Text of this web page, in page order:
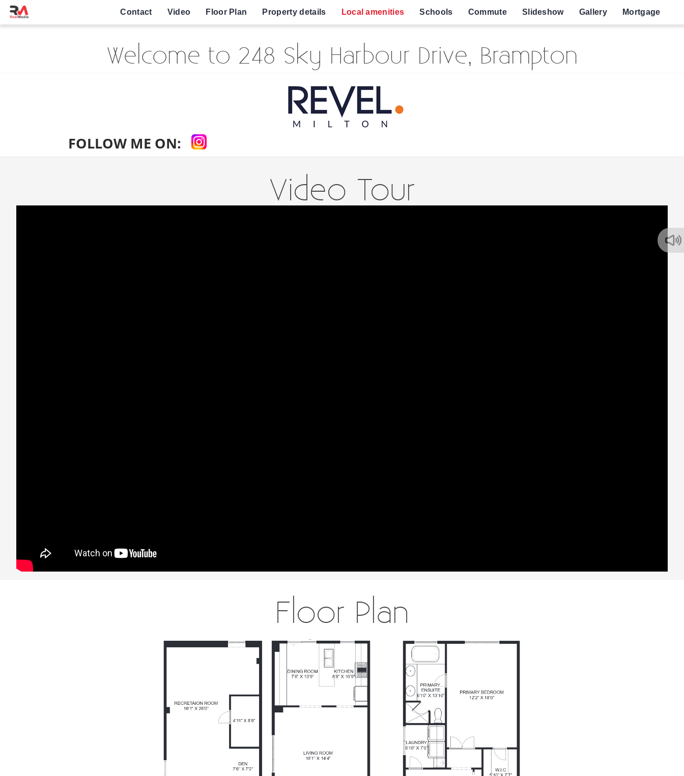
Contact Video Floor Plan Property details Local amenities Schools Commute Slideshow Gallery Mortgage
Welcome to 248 Sky Harbour Drive, Brampton
FOLLOW ME ON:
Video Tour
Floor Plan